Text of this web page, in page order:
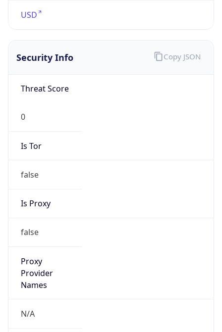
USD
Security Info
Threat Score
0
Is Tor
false
Is Proxy
false
Proxy
Provider
Names
N/A
Copy JSON